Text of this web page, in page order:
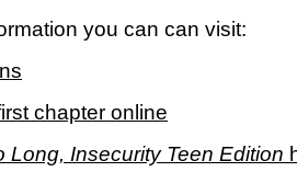
you can can visit:
chapter online
Long, Insecurity Teen Edition